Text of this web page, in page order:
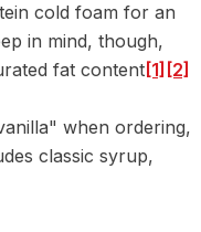
cold foam for an
in mind, though,
fat content [1] [2]
when ordering,
classic syrup,